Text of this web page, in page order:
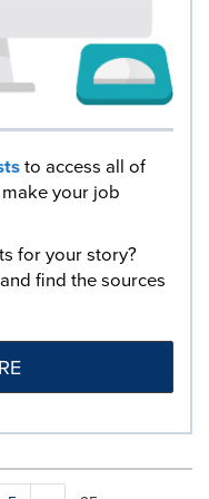
to access all of
your job
for your story?
and find the sources
Making
Items per page: